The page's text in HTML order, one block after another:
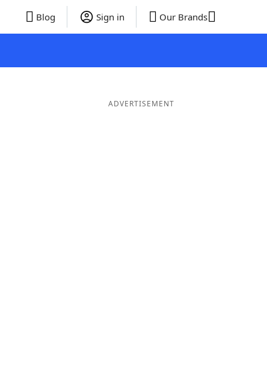
Blog Sign in Our Brands
ADVERTISEMENT